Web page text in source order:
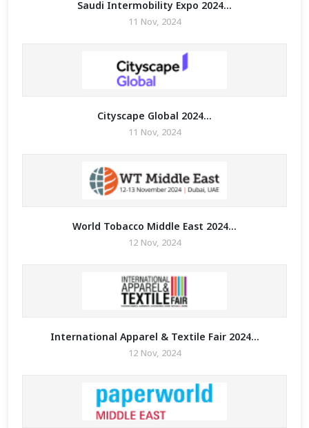
Saudi Intermobility Expo 2024...
11 Nov, 2024
Cityscape Global 2024...
11 Nov, 2024
World Tobacco Middle East 2024...
12 Nov, 2024
International Apparel & Textile Fair 2024...
12 Nov, 2024